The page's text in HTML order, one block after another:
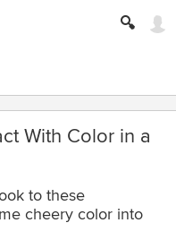
With Color in a
to these
cheery color into